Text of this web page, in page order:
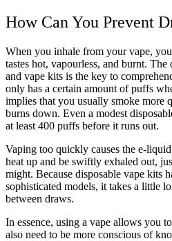
How Can You Prevent
When you inhale from your vape,
tastes hot, vapourless, and burnt.
and vape kits is the key to
only has a certain amount of puffs
implies that you usually smoke more
burns down. Even a modest
at least 400 puffs before it runs out.
Vaping too quickly causes the e-
heat up and be swiftly exhaled out,
might. Because disposable vape kits
sophisticated models, it takes a little
between draws.
In essence, using a vape allows you
also need to be more conscious of